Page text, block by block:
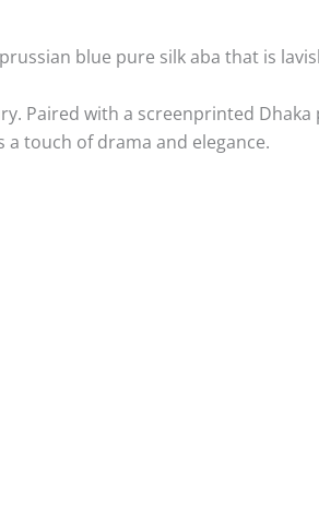
blue pure silk aba that is
Paired with a screenprinted
touch of drama and elegance.